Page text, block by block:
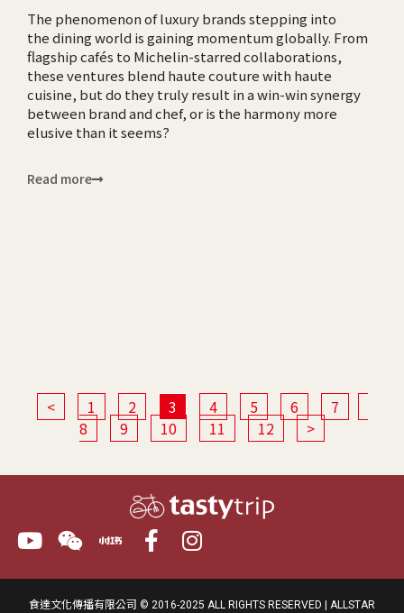
The phenomenon of luxury brands stepping into
the dining world is gaining momentum globally. From
flagship cafés to Michelin-starred collaborations,
these ventures blend haute couture with haute
cuisine, but do they truly result in a win-win synergy
between brand and chef, or is the harmony more
elusive than it seems?
Read more
< 1 2 3 4 5 6
7
8
9 10 11 12 >
食達文化傳播有限公司 © 2016-2025 ALL RIGHTS RESERVED | ALLSTAR